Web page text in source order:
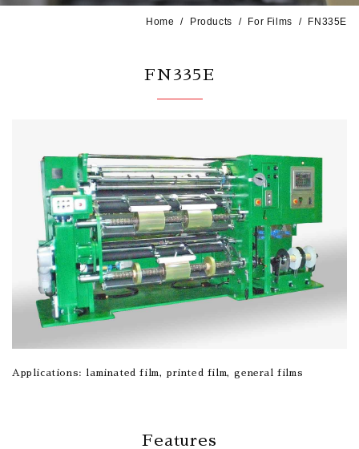
Home Products For Films FN335E
FN335E
Applications: laminated film, printed film, general films
Features